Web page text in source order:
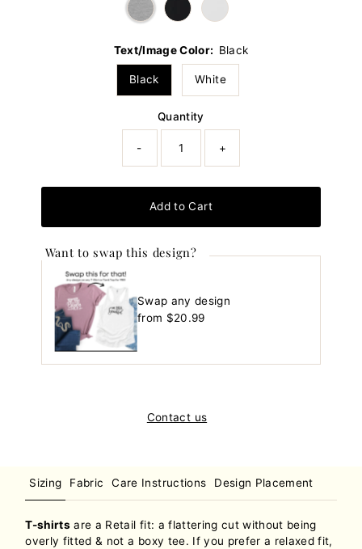
Text/Image Color: Black
Black White
Quantity
- +
Add to Cart
Want to swap this design?
Swap any design
Regular
from $20.99
Contact us
Sizing Fabric Care Instructions Design Placement
T-shirts are a Retail fit: a flattering cut without being
overly fitted & not a boxy tee. If you prefer a relaxed fit,